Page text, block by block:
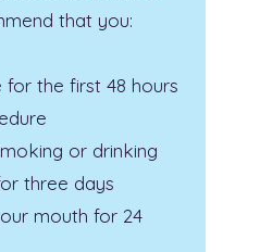
that you:
for the first 48 hours
or drinking
three days
mouth for 24